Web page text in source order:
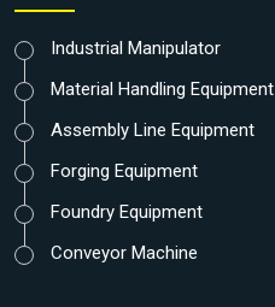
Industrial Manipulator
Material Handling Equipment
Assembly Line Equipment
Forging Equipment
Foundry Equipment
Conveyor Machine